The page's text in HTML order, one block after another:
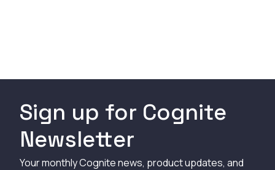
Sign up for Cognite
Newsletter
Your monthly Cognite news, product updates, and